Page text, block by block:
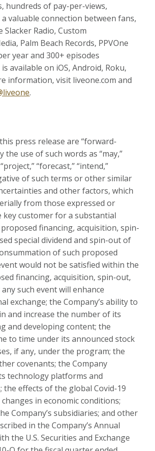
hundreds of pay-per-views,
valuable connection between fans,
Radio, Custom
Palm Beach Records, PPVOne
year and 300+ episodes
available on iOS, Android, Roku,
information, visit liveone.com and
.
press release are “forward-
use of such words as “may,”
“forecast,” “intend,”
of such terms or other similar
and other factors, which
from those expressed or
key customer for a substantial
financing, acquisition, spin-
special dividend and spin-out of
of such proposed
would not be satisfied within the
financing, acquisition, spin-out,
such event will enhance
exchange; the Company’s ability to
and increase the number of its
and developing content; the
to time under its announced stock
if any, under the program; the
covenants; the Company
technology platforms and
effects of the global Covid-19
in economic conditions;
Company’s subsidiaries; and other
in the Company’s Annual
the U.S. Securities and Exchange